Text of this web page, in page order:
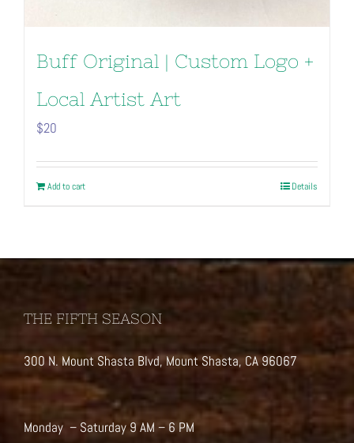
Buff Original | Custom Logo +
Local Artist Art
$20
Add to cart Details
THE FIFTH SEASON
300 N. Mount Shasta Blvd, Mount Shasta, CA 96067
Monday – Saturday 9 AM – 6 PM